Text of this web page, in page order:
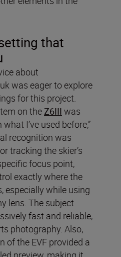
that
about
was eager to explore
for this project.
on the Z6III was
I’ve used before,”
recognition was
tracking the skier’s
focus point,
exactly where the
especially while using
lens. The subject
fast and reliable,
photography. Also,
of the EVF provided a